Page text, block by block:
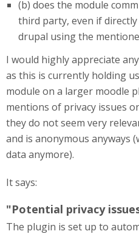
(b) does the module
third party, even if
drupal using the
I would highly appreciate
as this is currently holding
module on a larger moodle
mentions of privacy issues
they do not seem very
and is anonymous anyways
data anymore).
It says:
"Potential privacy
The plugin is set up to